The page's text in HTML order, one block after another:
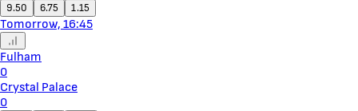
9.50 6.75 1.15
Tomorrow, 16:45
Fulham
0
Crystal Palace
0